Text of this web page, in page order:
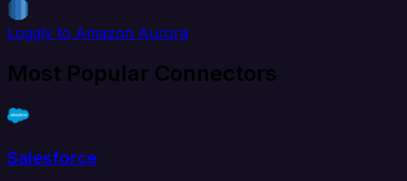
Loggly to Amazon Aurora
Most Popular Connectors
Salesforce